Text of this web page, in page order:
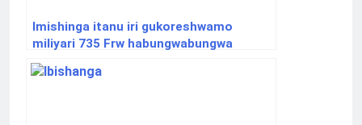
Imishinga itanu iri gukoreshwamo
miliyari 735 Frw habungwabungwa
ibidukikije